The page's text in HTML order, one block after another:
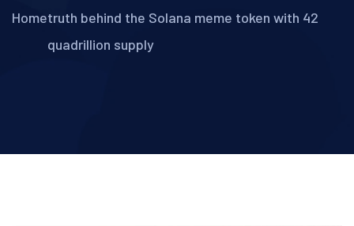
Hometruth behind the Solana meme token with 42
quadrillion supply